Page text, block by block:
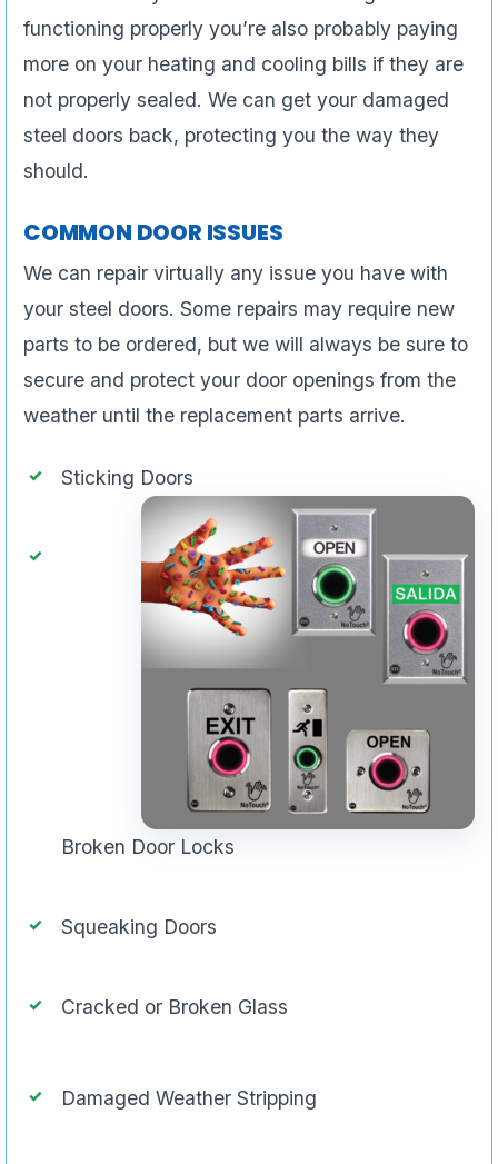
functioning properly you’re also probably paying
more on your heating and cooling bills if they are
not properly sealed. We can get your damaged
steel doors back, protecting you the way they
should.
COMMON DOOR ISSUES
We can repair virtually any issue you have with
your steel doors. Some repairs may require new
parts to be ordered, but we will always be sure to
secure and protect your door openings from the
weather until the replacement parts arrive.
Sticking Doors
Broken Door Locks
Squeaking Doors
Cracked or Broken Glass
Damaged Weather Stripping